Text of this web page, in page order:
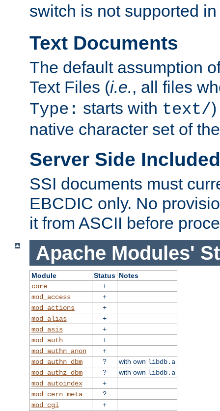
switch is not supported
Text Documents
The default assumption
Text Files (i.e., all files
Type: starts with text/
native character set of
Server Side
SSI documents must
EBCDIC only. No
it from ASCII before
Apache Modules'
Module Status Notes
core
+
mod_access
+
mod_actions
+
mod_alias
+
mod_asis
+
mod_auth
+
mod_authn_anon
+
mod_authn_dbm
? with own libdb.a
mod_authz_dbm
? with own libdb.a
mod_autoindex
+
mod_cern_meta
?
mod_cgi
+